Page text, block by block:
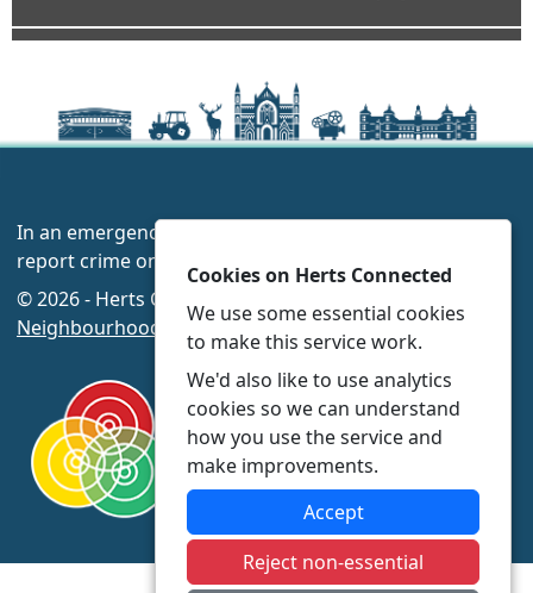
In an emergency always call 999 or visit our website to
report crime online –
© 2026 - Herts Connected -
Neighbourhood Policing Teams
Cookies on Herts Connected
We use some essential cookies
to make this service work.
We'd also like to use analytics
cookies so we can understand
how you use the service and
make improvements.
Accept
Reject non-essential